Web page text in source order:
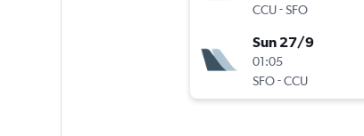
CCU-SFO
Sun 27/9
01:05
SFO-CCU